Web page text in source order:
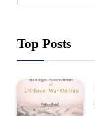
Top Posts